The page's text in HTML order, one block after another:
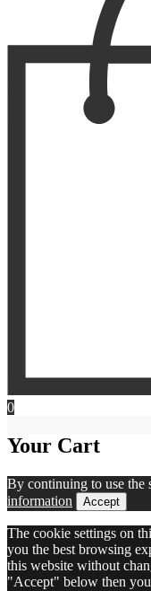
0
Your Cart
By continuing to use the
information
Accept
The cookie settings on
you the best browsing
this website without
"Accept" below then